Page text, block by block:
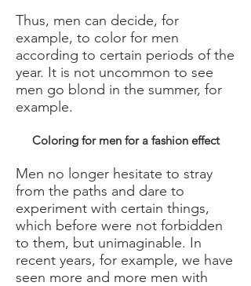
Thus, men can decide, for
example, to color for men
according to certain periods of the
year. It is not uncommon to see
men go blond in the summer, for
example.
Coloring for men for a fashion effect
Men no longer hesitate to stray
from the paths and dare to
experiment with certain things,
which before were not forbidden
to them, but unimaginable. In
recent years, for example, we have
seen more and more men with